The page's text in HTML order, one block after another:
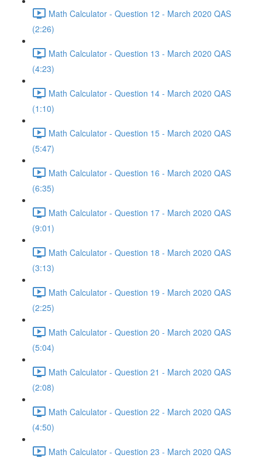
Math Calculator - Question 12 - March 2020 QAS
(2:26)
Math Calculator - Question 13 - March 2020 QAS
(4:23)
Math Calculator - Question 14 - March 2020 QAS
(1:10)
Math Calculator - Question 15 - March 2020 QAS
(5:47)
Math Calculator - Question 16 - March 2020 QAS
(6:35)
Math Calculator - Question 17 - March 2020 QAS
(9:01)
Math Calculator - Question 18 - March 2020 QAS
(3:13)
Math Calculator - Question 19 - March 2020 QAS
(2:25)
Math Calculator - Question 20 - March 2020 QAS
(5:04)
Math Calculator - Question 21 - March 2020 QAS
(2:08)
Math Calculator - Question 22 - March 2020 QAS
(4:50)
Math Calculator - Question 23 - March 2020 QAS